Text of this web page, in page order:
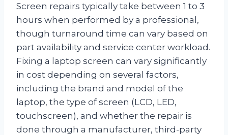
Screen repairs typically take between 1 to 3
hours when performed by a professional,
though turnaround time can vary based on
part availability and service center workload.
Fixing a laptop screen can vary significantly
in cost depending on several factors,
including the brand and model of the
laptop, the type of screen (LCD, LED,
touchscreen), and whether the repair is
done through a manufacturer, third-party